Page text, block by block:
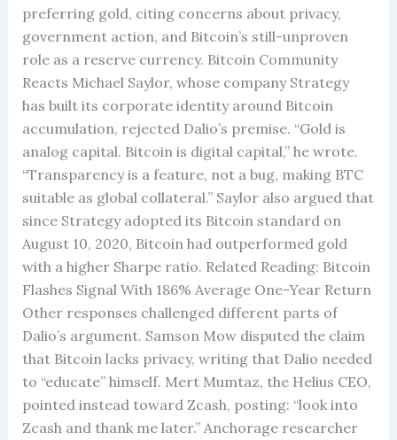
preferring gold, citing concerns about privacy,
government action, and Bitcoin’s still-unproven
role as a reserve currency. Bitcoin Community
Reacts Michael Saylor, whose company Strategy
has built its corporate identity around Bitcoin
accumulation, rejected Dalio’s premise. “Gold is
analog capital. Bitcoin is digital capital,” he wrote.
“Transparency is a feature, not a bug, making BTC
suitable as global collateral.” Saylor also argued that
since Strategy adopted its Bitcoin standard on
August 10, 2020, Bitcoin had outperformed gold
with a higher Sharpe ratio. Related Reading: Bitcoin
Flashes Signal With 186% Average One-Year Return
Other responses challenged different parts of
Dalio’s argument. Samson Mow disputed the claim
that Bitcoin lacks privacy, writing that Dalio needed
to “educate” himself. Mert Mumtaz, the Helius CEO,
pointed instead toward Zcash, posting: “look into
Zcash and thank me later.” Anchorage researcher